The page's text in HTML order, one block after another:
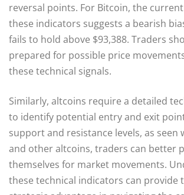
reversal points. For Bitcoin, the
these indicators suggests a bearish
fails to hold above $93,388. Traders
prepared for possible price
these technical signals.
Similarly, altcoins require a detailed
to identify potential entry and exit
support and resistance levels, as seen
and other altcoins, traders can better
themselves for market movements.
these technical indicators can provide